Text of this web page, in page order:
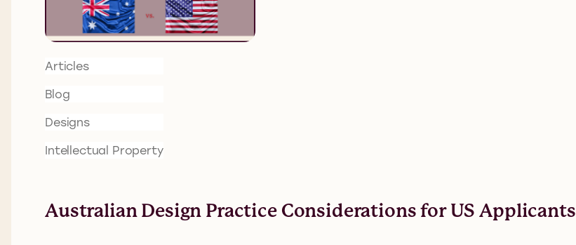
Articles
Blog
Designs
Intellectual Property
Australian Design Practice Considerations for US Applicants